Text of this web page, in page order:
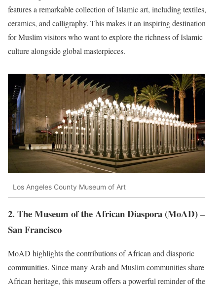
features a remarkable collection of Islamic art, including textiles,
ceramics, and calligraphy. This makes it an inspiring destination
for Muslim visitors who want to explore the richness of Islamic
culture alongside global masterpieces.
Los Angeles County Museum of Art
2. The Museum of the African Diaspora (MoAD)–
San Francisco
MoAD highlights the contributions of African and diasporic
communities. Since many Arab and Muslim communities share
African heritage, this museum offers a powerful reminder of the